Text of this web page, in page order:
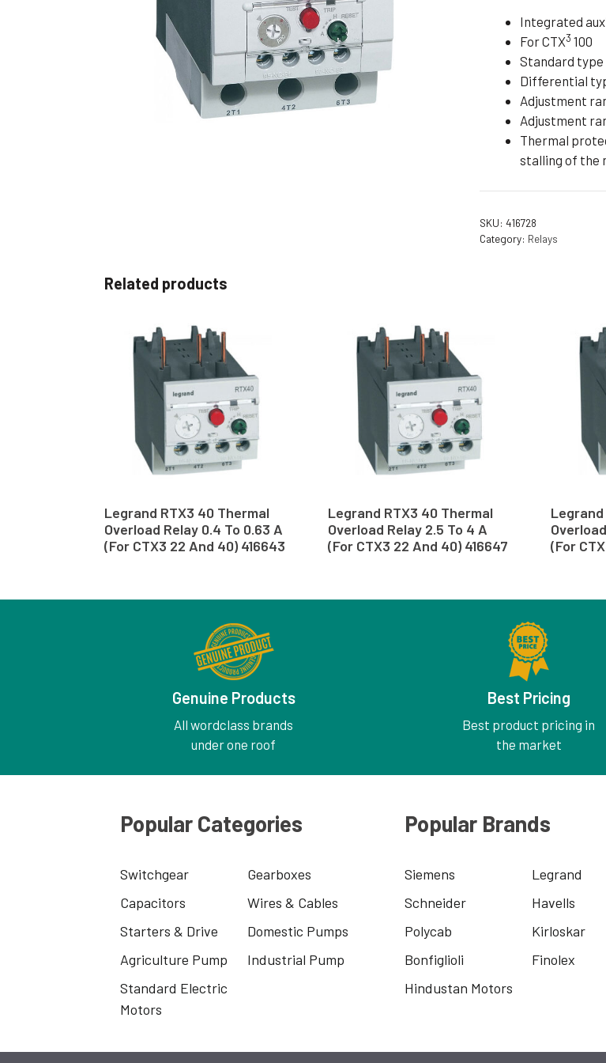
Non Flameproof Motors (Non-FLP)
Foot Mounting Motors
Flange Mounting Motors
Foot Cum Flange Mounting Motors
Foot Cum Face Mounting Motors
Integrated
For CTX3 100
Standard
Differential
Adjustment
Adjustment
Thermal
stalling of the
SKU:416728
Category: Relays
Related products
Legrand RTX3 40 Thermal
Overload Relay 0.4 To 0.63 A
(For CTX3 22 And 40) 416643
Legrand RTX3 40 Thermal
Overload Relay 2.5 To 4 A
(For CTX3 22 And 40) 416647
(For
Genuine Products
All wordclass brands
under one roof
Best Pricing
Best product pricing in
the market
Popular Categories
Switchgear
Gearboxes
Capacitors
Wires & Cables
Starters & Drive
Domestic Pumps
Agriculture Pump
Industrial Pump
Standard Electric
Motors
Popular Brands
Siemens
Legrand
Schneider
Havells
Polycab
Kirloskar
Bonfiglioli
Finolex
Hindustan Motors